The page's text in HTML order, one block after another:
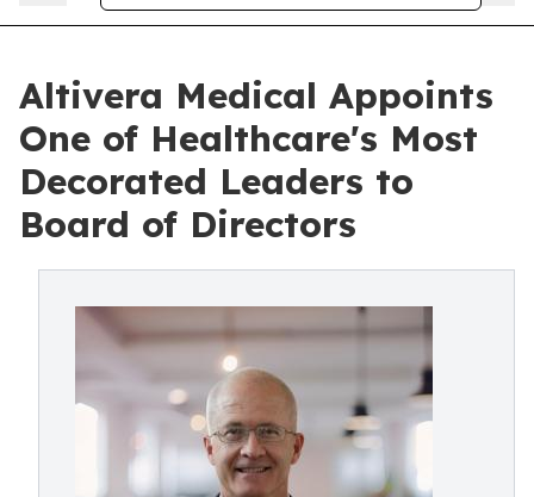
Altivera Medical Appoints
One of Healthcare's Most
Decorated Leaders to
Board of Directors